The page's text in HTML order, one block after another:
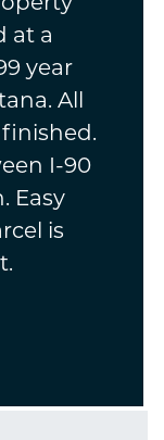
at a
year
All
I-90
Easy
is